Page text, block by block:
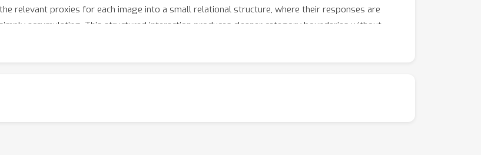
relevant proxies for each image into a small relational structure, where their responses are
accumulating. This structured interaction produces cleaner category boundaries without
method trains faster than simpler baselines. Better-separated representations mean more